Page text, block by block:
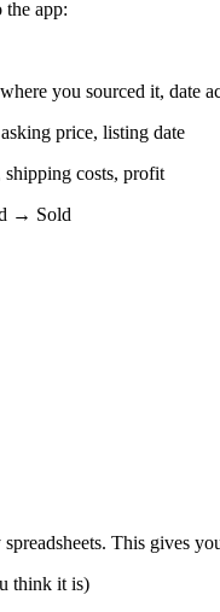
app:
you sourced it, date
price, listing date
shipping costs, profit
→ Sold
This gives
think it is)